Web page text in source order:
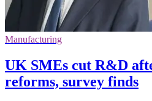
Manufacturing
UK SMEs cut R&D
reforms, survey finds